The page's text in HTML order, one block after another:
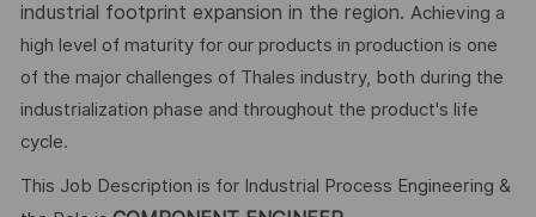
industrial footprint expansion in the region. Achieving a
high level of maturity for our products in production is one
of the major challenges of Thales industry, both during the
industrialization phase and throughout the product's life
cycle.
This Job Description is for Industrial Process Engineering &